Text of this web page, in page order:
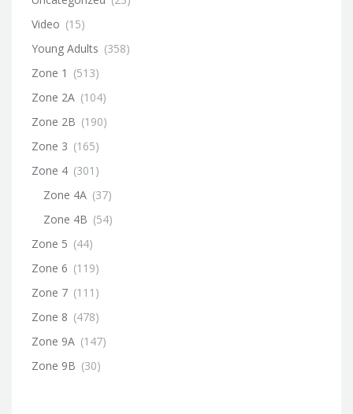
Video (15)
Young Adults (358)
Zone 1 (513)
Zone 2A (104)
Zone 2B (190)
Zone 3 (165)
Zone 4 (301)
Zone 4A (37)
Zone 4B (54)
Zone 5 (44)
Zone 6 (119)
Zone 7 (111)
Zone 8 (478)
Zone 9A (147)
Zone 9B (30)